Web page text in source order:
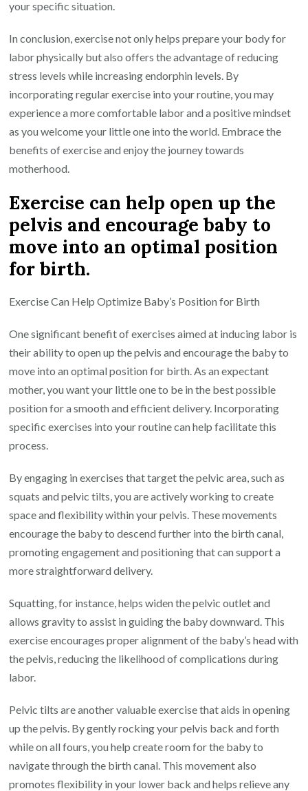
your specific situation.
In conclusion, exercise not only helps prepare your body for
labor physically but also offers the advantage of reducing
stress levels while increasing endorphin levels. By
incorporating regular exercise into your routine, you may
experience a more comfortable labor and a positive mindset
as you welcome your little one into the world. Embrace the
benefits of exercise and enjoy the journey towards
motherhood.
Exercise can help open up the
pelvis and encourage baby to
move into an optimal position
for birth.
Exercise Can Help Optimize Baby’s Position for Birth
One significant benefit of exercises aimed at inducing labor is
their ability to open up the pelvis and encourage the baby to
move into an optimal position for birth. As an expectant
mother, you want your little one to be in the best possible
position for a smooth and efficient delivery. Incorporating
specific exercises into your routine can help facilitate this
process.
By engaging in exercises that target the pelvic area, such as
squats and pelvic tilts, you are actively working to create
space and flexibility within your pelvis. These movements
encourage the baby to descend further into the birth canal,
promoting engagement and positioning that can support a
more straightforward delivery.
Squatting, for instance, helps widen the pelvic outlet and
allows gravity to assist in guiding the baby downward. This
exercise encourages proper alignment of the baby’s head with
the pelvis, reducing the likelihood of complications during
labor.
Pelvic tilts are another valuable exercise that aids in opening
up the pelvis. By gently rocking your pelvis back and forth
while on all fours, you help create room for the baby to
navigate through the birth canal. This movement also
promotes flexibility in your lower back and helps relieve any